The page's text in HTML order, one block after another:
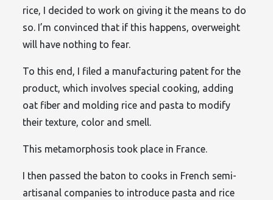
rice, I decided to work on giving it the means to do
so. I’m convinced that if this happens, overweight
will have nothing to fear.
To this end, I filed a manufacturing patent for the
product, which involves special cooking, adding
oat fiber and molding rice and pasta to modify
their texture, color and smell.
This metamorphosis took place in France.
I then passed the baton to cooks in French semi-
artisanal companies to introduce pasta and rice